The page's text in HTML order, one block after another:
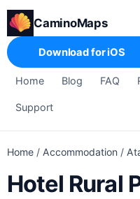
CaminoMaps
Home Blog FAQ
Support
Download for iOS
Home / Accommodation /
Hotel Rural